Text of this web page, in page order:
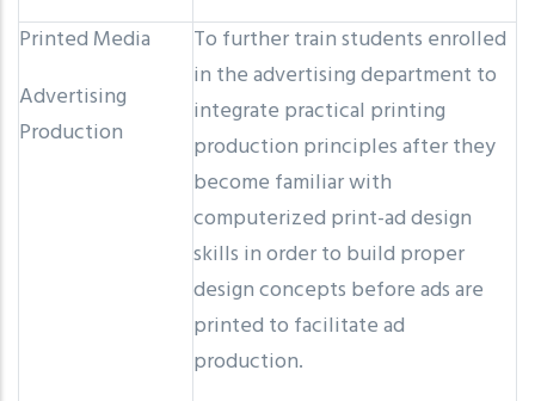
Printed Media
Advertising
Production
To further train students enrolled
in the advertising department to
integrate practical printing
production principles after they
become familiar with
computerized print-ad design
skills in order to build proper
design concepts before ads are
printed to facilitate ad
production.